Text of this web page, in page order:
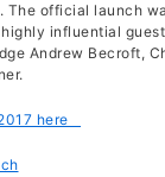
official launch
influential
Andrew Becroft,
here